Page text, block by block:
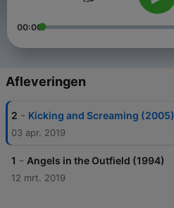
00:00
Afleveringen
2 - Kicking and Screaming (2005)
03 apr. 2019
1 - Angels in the Outfield (1994)
12 mrt. 2019